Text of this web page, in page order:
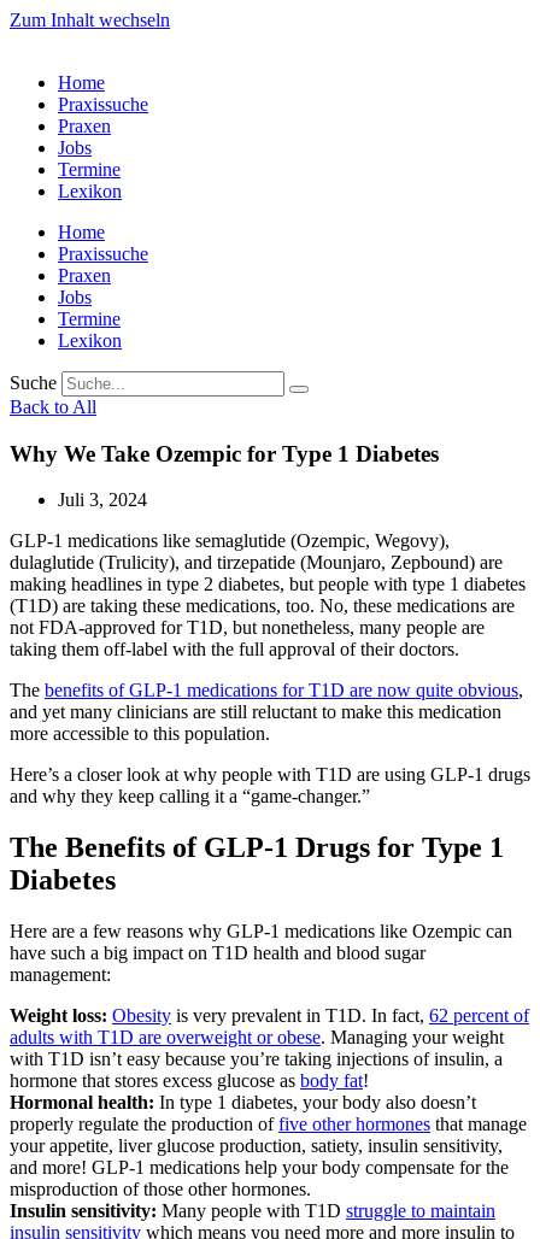
Zum Inhalt wechseln
Home
Praxissuche
Praxen
Jobs
Termine
Lexikon
Home
Praxissuche
Praxen
Jobs
Termine
Lexikon
Suche
Back to All
Why We Take Ozempic for Type 1 Diabetes
Juli 3, 2024
GLP-1 medications like semaglutide (Ozempic, Wegovy),
dulaglutide (Trulicity), and tirzepatide (Mounjaro, Zepbound) are
making headlines in type 2 diabetes, but people with type 1 diabetes
(T1D) are taking these medications, too. No, these medications are
not FDA-approved for T1D, but nonetheless, many people are
taking them off-label with the full approval of their doctors.
The benefits of GLP-1 medications for T1D are now quite obvious,
and yet many clinicians are still reluctant to make this medication
more accessible to this population.
Here’s a closer look at why people with T1D are using GLP-1 drugs
and why they keep calling it a “game-changer.”
The Benefits of GLP-1 Drugs for Type 1
Diabetes
Here are a few reasons why GLP-1 medications like Ozempic can
have such a big impact on T1D health and blood sugar
management:
Weight loss: Obesity is very prevalent in T1D. In fact, 62 percent of
adults with T1D are overweight or obese. Managing your weight
with T1D isn’t easy because you’re taking injections of insulin, a
hormone that stores excess glucose as body fat!
Hormonal health: In type 1 diabetes, your body also doesn’t
properly regulate the production offive other hormones that manage
your appetite, liver glucose production, satiety, insulin sensitivity,
and more! GLP-1 medications help your body compensate for the
misproduction of those other hormones.
Insulin sensitivity: Many people with T1D struggle to maintain
insulin sensitivity which means you need more and more insulin to